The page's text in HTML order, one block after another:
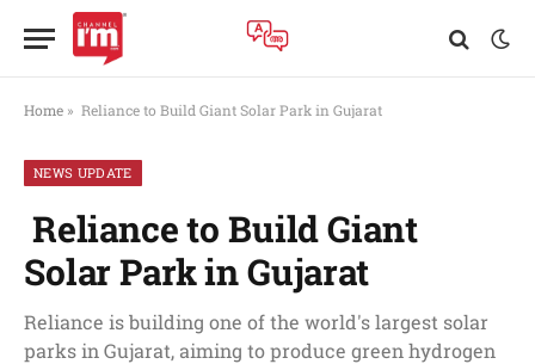
Home » Reliance to Build Giant Solar Park in Gujarat
NEWS UPDATE
Reliance to Build Giant
Solar Park in Gujarat
Reliance is building one of the world's largest solar
parks in Gujarat, aiming to produce green hydrogen